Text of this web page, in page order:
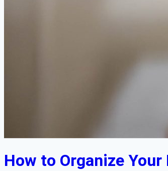
How to Organize